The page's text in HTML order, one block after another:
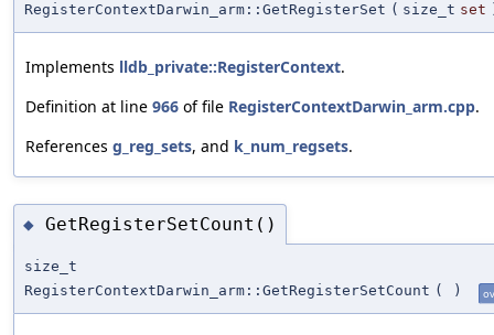
RegisterContextDarwin_arm::GetRegisterSet ( size_t set
Implements lldb_private::RegisterContext.
Definition at line 966 of file RegisterContextDarwin_arm.cpp.
References g_reg_sets, and k_num_regsets.
◆ GetRegisterSetCount()
size_t
RegisterContextDarwin_arm::GetRegisterSetCount ( )